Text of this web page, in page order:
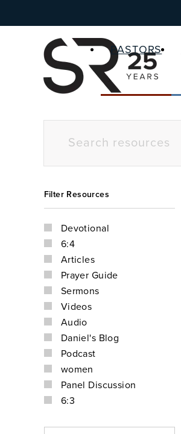
PASTORS
Filter Resources
Devotional
6:4
Articles
Prayer Guide
Sermons
Videos
Audio
Daniel's Blog
Podcast
women
Panel Discussion
6:3